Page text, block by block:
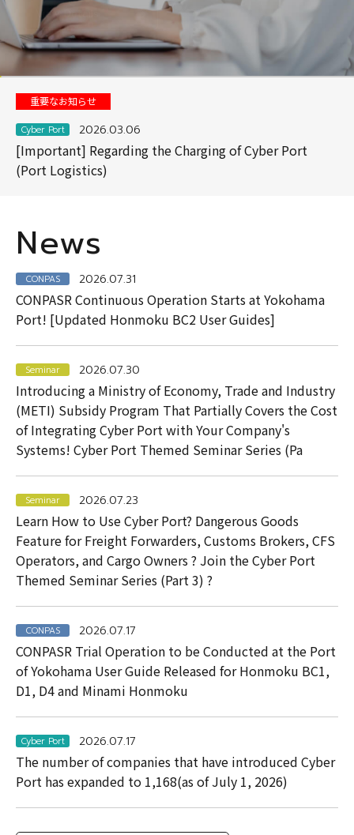
View Details
View Details
View Details
About Cyber Port Contact
重要なお知らせ
Cyber Port 2026.03.06
[Important] Regarding the Charging of Cyber Port
(Port Logistics)
News
CONPAS 2026.07.31
CONPASR Continuous Operation Starts at Yokohama
Port! [Updated Honmoku BC2 User Guides]
Seminar 2026.07.30
Introducing a Ministry of Economy, Trade and Industry
(METI) Subsidy Program That Partially Covers the Cost
of Integrating Cyber Port with Your Company's
Systems! Cyber Port Themed Seminar Series (Pa
Seminar 2026.07.23
Learn How to Use Cyber Port? Dangerous Goods
Feature for Freight Forwarders, Customs Brokers, CFS
Operators, and Cargo Owners ? Join the Cyber Port
Themed Seminar Series (Part 3) ?
CONPAS 2026.07.17
CONPASR Trial Operation to be Conducted at the Port
of Yokohama User Guide Released for Honmoku BC1,
D1, D4 and Minami Honmoku
Cyber Port 2026.07.17
The number of companies that have introduced Cyber
Port has expanded to 1,168(as of July 1, 2026)